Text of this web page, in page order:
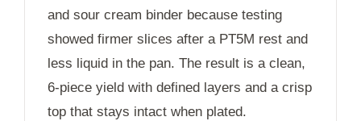
and sour cream binder because testing
showed firmer slices after a PT5M rest and
less liquid in the pan. The result is a clean,
6-piece yield with defined layers and a crisp
top that stays intact when plated.